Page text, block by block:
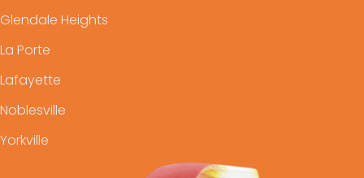
Glendale Heights
La Porte
Lafayette
Noblesville
Yorkville